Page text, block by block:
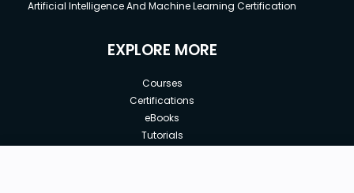
Artificial Intelligence And Machine Learning Certification
EXPLORE MORE
Courses
Certifications
eBooks
Tutorials